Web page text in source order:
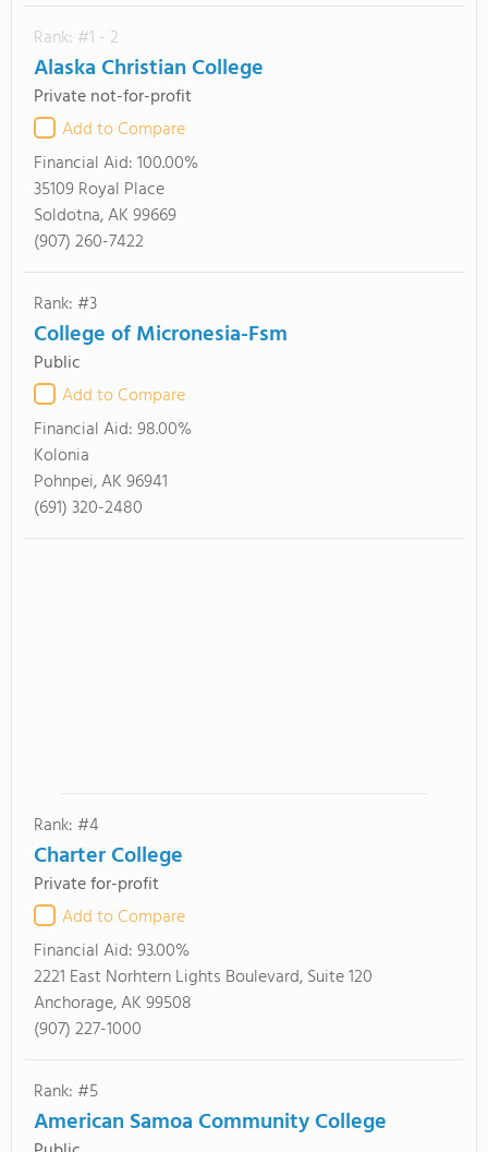
Rank: #1 - 2
Alaska Christian College
Private not-for-profit
Add to Compare
Financial Aid:100.00%
35109 Royal Place
Soldotna, AK 99669
(907) 260-7422
Rank: #3
College of Micronesia-Fsm
Public
Add to Compare
Financial Aid:98.00%
Kolonia
Pohnpei, AK 96941
(691) 320-2480
Rank: #4
Charter College
Private for-profit
Add to Compare
Financial Aid:93.00%
2221 East Norhtern Lights Boulevard, Suite 120
Anchorage, AK 99508
(907) 227-1000
Rank: #5
American Samoa Community College